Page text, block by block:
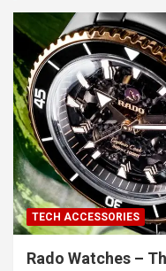
TECH ACCESSORIES
Rado Watches –